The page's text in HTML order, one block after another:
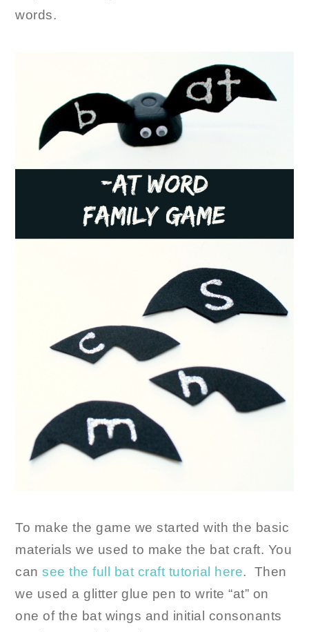
words.
To make the game we started with the basic
materials we used to make the bat craft. You
cansee the full bat craft tutorial here. Then
we used a glitter glue pen to write “at” on
one of the bat wings and initial consonants